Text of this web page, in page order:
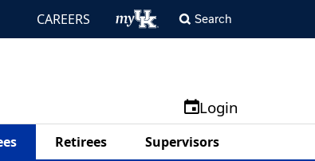
CAREERS Search
Login
Retirees Supervisors